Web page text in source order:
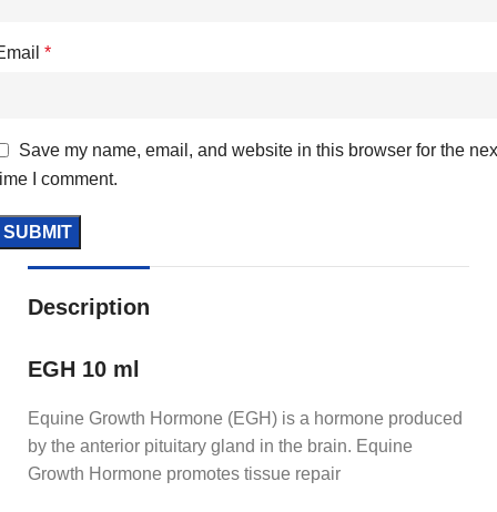
*
Save my name, email, and website in this browser for the
I comment.
Description
EGH 10 ml
Equine Growth Hormone (EGH) is a hormone produced
by the anterior pituitary gland in the brain. Equine
Growth Hormone promotes tissue repair